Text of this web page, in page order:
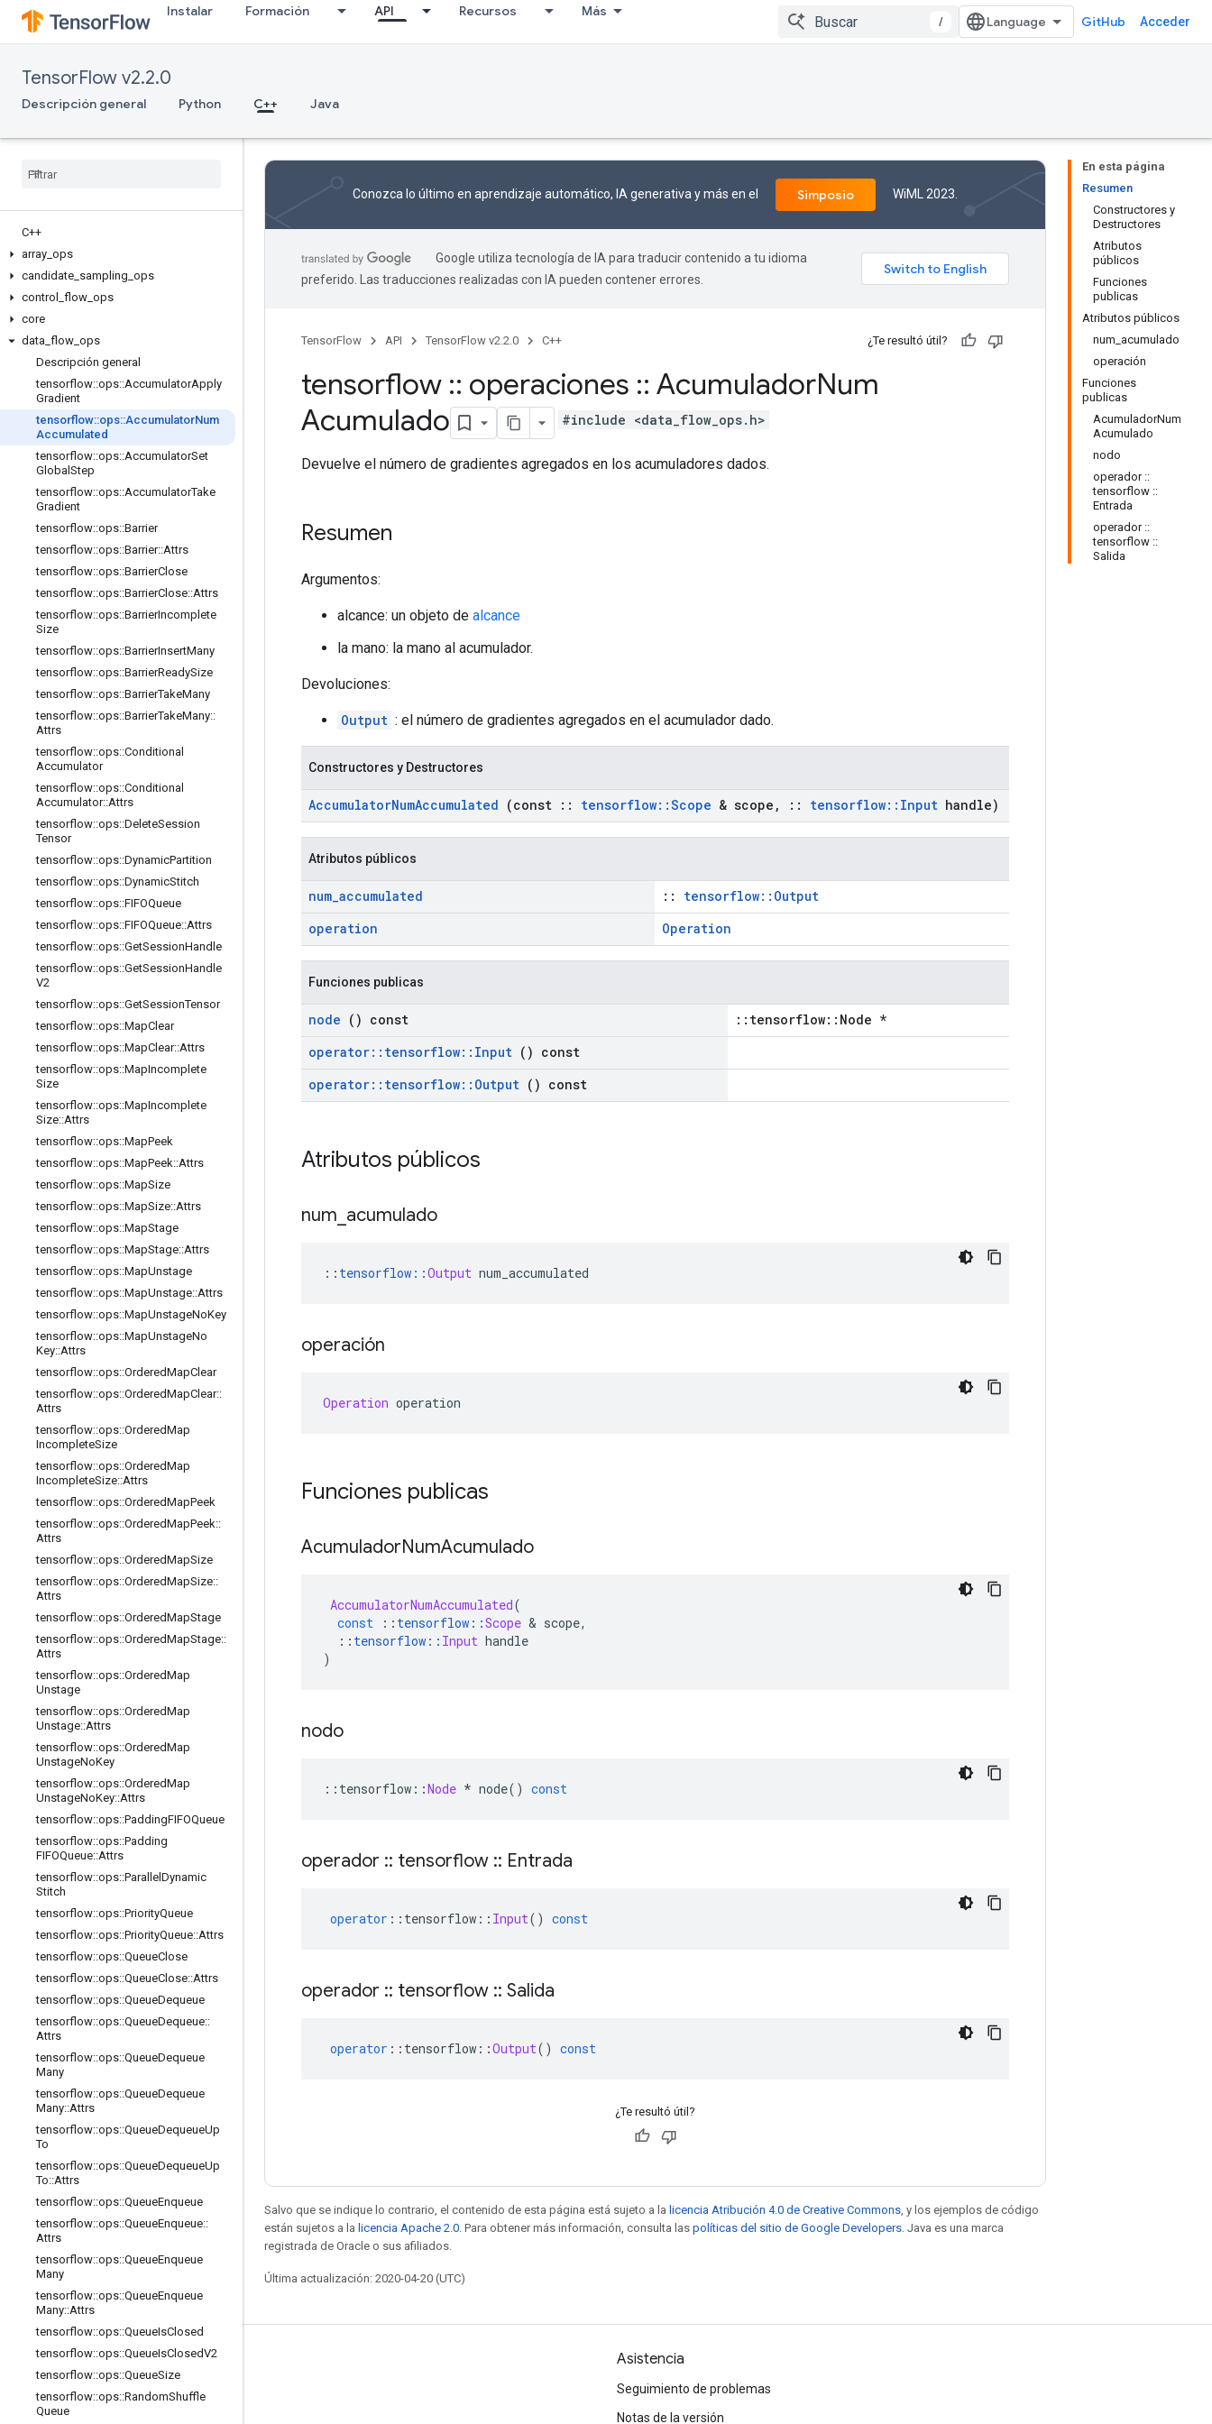
Instalar Formación API Recursos Más
/ GitHub Acceder
TensorFlow v2.2.0
Descripción general Python C++ Java
C++
array ops
candidate sampling ops
control
flow ops
core
data flow ops
Descripción general
tensorflow::ops::AccumulatorApply
Gradient
tensorflow::ops::AccumulatorNum
Accumulated
tensorflow::ops::AccumulatorSet
Global Step
tensorflow::ops::AccumulatorTake
Gradient
tensorflow::ops::Barrier
tensorflow::ops::Barrier::Attrs
tensorflow::ops::BarrierClose
tensorflow::ops::BarrierClose::Attrs
tensorflow::ops::BarrierIncomplete
Size
tensorflow::ops::BarrierInsertMany
tensorflow::ops::BarrierReadySize
tensorflow::ops::BarrierTakeMany
tensorflow::ops::BarrierTakeMany::
Attrs
tensorflow::ops::Conditional
Accumulator
tensorflow::ops::Conditional
Accumulator::Attrs
tensorflow::ops::DeleteSession
Tensor
tensorflow::ops::DynamicPartition
tensorflow::ops::DynamicStitch
tensorflow::ops::FIFOQueue
tensorflow::ops::FIFOQueue::Attrs
tensorflow::ops::GetSessionHandle
tensorflow::ops::GetSessionHandle
V2
tensorflow::ops::GetSessionTensor
tensorflow::ops::MapClear
tensorflow::ops::MapClear::Attrs
tensorflow::ops::MapIncomplete
Size
tensorflow::ops::MapIncomplete
Size::Attrs
tensorflow::ops::MapPeek
tensorflow::ops::MapPeek::Attrs
tensorflow::ops::MapSize
tensorflow::ops::MapSize::Attrs
tensorflow::ops::MapStage
tensorflow::ops::MapStage::Attrs
tensorflow::ops::MapUnstage
tensorflow::ops::MapUnstage::Attrs
tensorflow::ops::MapUnstageNoKey
tensorflow::ops::MapUnstageNo
Key::Attrs
tensorflow::ops::OrderedMapClear
tensorflow::ops::OrderedMapClear::
Attrs
tensorflow::ops::OrderedMap
IncompleteSize
tensorflow::ops::OrderedMap
IncompleteSize::Attrs
tensorflow::ops::OrderedMapPeek
tensorflow::ops::OrderedMapPeek::
Attrs
tensorflow::ops::OrderedMapSize
tensorflow::ops::OrderedMapSize::
Attrs
tensorflow::ops::OrderedMapStage
tensorflow::ops::OrderedMapStage::
Attrs
tensorflow::ops::OrderedMap
Unstage
tensorflow::ops::OrderedMap
Unstage::Attrs
tensorflow::ops::OrderedMap
UnstageNoKey
tensorflow::ops::OrderedMap
UnstageNoKey::Attrs
tensorflow::ops::PaddingFIFOQueue
tensorflow::ops::Padding
FIFOQueue::Attrs
tensorflow::ops::Parallel Dynamic
Stitch
tensorflow::ops::PriorityQueue
tensorflow::ops::PriorityQueue::Attrs
tensorflow::ops::QueueClose
tensorflow::ops::QueueClose::Attrs
tensorflow::ops::QueueDequeue
tensorflow::ops::QueueDequeue::
Attrs
tensorflow::ops::QueueDequeue
Many
tensorflow::ops::QueueDequeue
Many::Attrs
tensorflow::ops::QueueDequeueUp
To
tensorflow::ops::QueueDequeueUp
To::Attrs
tensorflow::ops::QueueEnqueue
tensorflow::ops::QueueEnqueue::
Attrs
tensorflow::ops::QueueEnqueue
Many
tensorflow::ops::QueueEnqueue
Many::Attrs
tensorflow::ops::QueueIsClosed
tensorflow::ops::QueueIsClosedV2
tensorflow::ops::QueueSize
tensorflow::ops::RandomShuffle
Queue
En esta página
Resumen
Constructores y
Destructores
Atributos
públicos
Funciones
publicas
Atributos públicos
num_acumulado
operación
Funciones
publicas
AcumuladorNum
Acumulado
nodo
operador ::
tensorflow ::
Entrada
operador ::
tensorflow ::
Salida
Conozca lo último en aprendizaje automático, IA generativa y más en el Simposio WiML 2023.
Google utiliza tecnología de IA para traducir contenido a tu idioma
preferido. Las traducciones realizadas con IA pueden contener errores.
TensorFlow API TensorFlow v2.2.0 C++ ¿Te resultó útil?
tensorflow :: operaciones :: AcumuladorNum
Acumulado
#include <data_flow_ops.h>
Devuelve el número de gradientes agregados en los acumuladores dados.
Resumen
Argumentos:
alcance: un objeto de alcance
la mano: la mano al acumulador.
Devoluciones:
Output : el número de gradientes agregados en el acumulador dado.
Constructores y Destructores
AccumulatorNumAccumulated (const :: tensorflow::Scope & scope , :: tensorflow:: Input handle)
Atributos públicos
num_accumulated :: tensorflow::Output
operation
Operation
Funciones publicas
node () const
::tensorflow::Node *
operator:: tensorflow:: Input () const
operator:: tensorflow:: Output () const
Atributos públicos
num acumulado
:: tensorflow ::Output num_accumulated
operación
Operation operation
Funciones publicas
AcumuladorNumAcumulado
AccumulatorNumAccumulated(
const
:: tensorflow ::Scope & scope,
:: tensorflow :: Input handle
)
nodo
:: tensorflow ::Node * node() const
operador :: tensorflow :: Entrada
operator :: tensorflow :: Input() const
operador :: tensorflow :: Salida
operator :: tensorflow ::Output() const
¿Te resultó útil?
Salvo que se indique lo contrario, el contenido de esta página está sujeto a la licencia Atribución 4.0 de Creative Commons , y los ejemplos de código
están sujetos a la licencia Apache 2.0 . Para obtener más información, consulta las políticas del sitio de Google Developers . Java es una marca
registrada de Oracle o sus afiliados.
Última actualización: 2020-04-20 (UTC)
Mantente conectado
Foro
Asistencia
Seguimiento de problemas
Notas de la versión